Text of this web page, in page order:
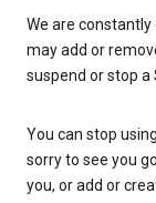
We are constantly
may add or
suspend or stop a
You can stop
sorry to see you
you, or add or